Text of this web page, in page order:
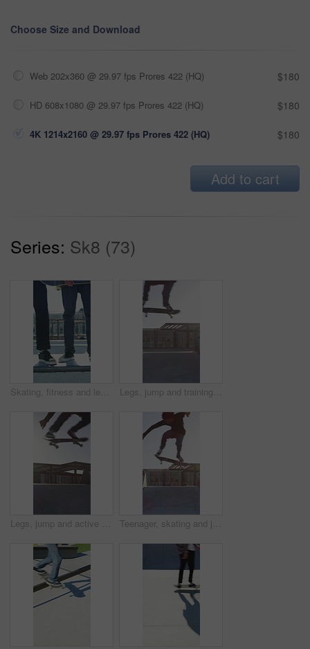
Choose Size and Download
Web 202x360 @ 29.97 fps Prores 422 (HQ) $180
HD 608x1080 @ 29.97 fps Prores 422 (HQ) $180
4K 1214x2160 @ 29.97 fps Prores 422 (HQ) $180
Add to cart
Series: Sk8 (73)
Skating, fitness and legs of friends on ramp in skatepark for extreme sports, agile tricks ot balance. Skateboard, grind technique and culture with shoes of people outdoor for urban and street league Legs, jump and training with skateboard in city, active and athlete with skill development or hobby. Outdoor, skater and person with tricks for extreme sport, performance and practice for competition
Legs, jump and active with skateboard in city, training and athlete with skill development or hobby. Outdoor, skater and person with tricks for extreme sport, performance and practice for competition Teenager, skating and jump with skateboard at park for fitness, exercise and practice skills. Boy, skater and freestyle for sports performance, cardio training and extreme tricks for weekend activity